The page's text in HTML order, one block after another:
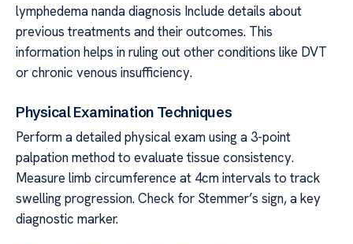
lymphedema nanda diagnosis Include details about
previous treatments and their outcomes. This
information helps in ruling out other conditions like DVT
or chronic venous insufficiency.
Physical Examination Techniques
Perform a detailed physical exam using a 3-point
palpation method to evaluate tissue consistency.
Measure limb circumference at 4cm intervals to track
swelling progression. Check for Stemmer’s sign, a key
diagnostic marker.